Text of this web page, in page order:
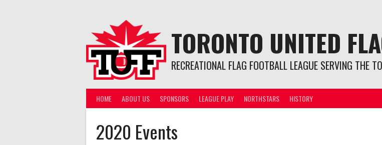
TORONTO UNITED
RECREATIONAL FLAG FOOTBALL LEAGUE SERVING THE
HOME ABOUT US SPONSORS LEAGUE PLAY NORTHSTARS HISTORY
2020 Events